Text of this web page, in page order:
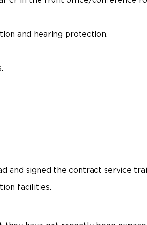
and hearing protection.
and signed the contract service
facilities.